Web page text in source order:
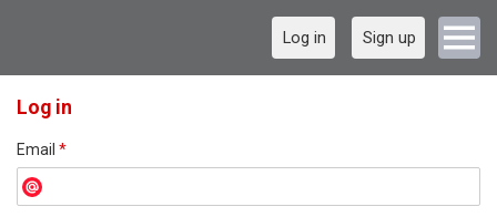
Log in Sign up
Log in
Email *